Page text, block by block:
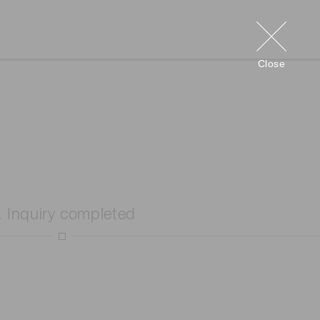
Close
Inquiry completed